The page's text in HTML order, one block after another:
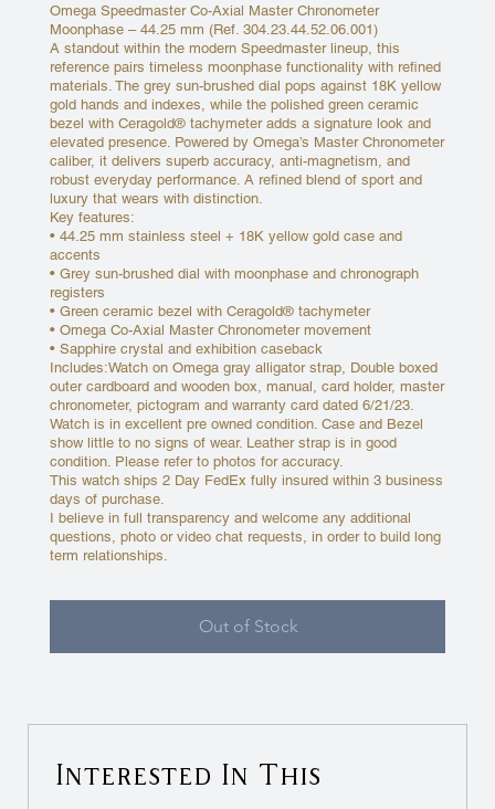
Omega Speedmaster Co-Axial Master Chronometer
Moonphase – 44.25 mm (Ref. 304.23.44.52.06.001)
A standout within the modern Speedmaster lineup, this
reference pairs timeless moonphase functionality with refined
materials. The grey sun-brushed dial pops against 18K yellow
gold hands and indexes, while the polished green ceramic
bezel with Ceragold® tachymeter adds a signature look and
elevated presence. Powered by Omega’s Master Chronometer
caliber, it delivers superb accuracy, anti-magnetism, and
robust everyday performance. A refined blend of sport and
luxury that wears with distinction.
Key features:
• 44.25 mm stainless steel + 18K yellow gold case and
accents
• Grey sun-brushed dial with moonphase and chronograph
registers
• Green ceramic bezel with Ceragold® tachymeter
• Omega Co-Axial Master Chronometer movement
• Sapphire crystal and exhibition caseback
Includes:Watch on Omega gray alligator strap, Double boxed
outer cardboard and wooden box, manual, card holder, master
chronometer, pictogram and warranty card dated 6/21/23.
Watch is in excellent pre owned condition. Case and Bezel
show little to no signs of wear. Leather strap is in good
condition. Please refer to photos for accuracy.
This watch ships 2 Day FedEx fully insured within 3 business
days of purchase.
I believe in full transparency and welcome any additional
questions, photo or video chat requests, in order to build long
term relationships.
Out of Stock
Interested In This